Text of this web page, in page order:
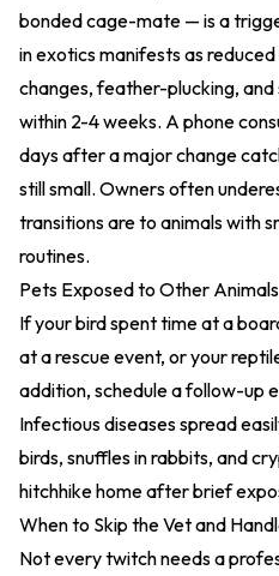
bonded cage-mate — is a
in exotics manifests as
changes, feather-plucking,
within 2-4 weeks. A phone
days after a major change
still small. Owners often
transitions are to animals with
routines.
Pets Exposed to Other Animals
If your bird spent time at a
at a rescue event, or your
addition, schedule a follow-up
Infectious diseases spread
birds, snuffles in rabbits, and
hitchhike home after brief
When to Skip the Vet and
Not every twitch needs a